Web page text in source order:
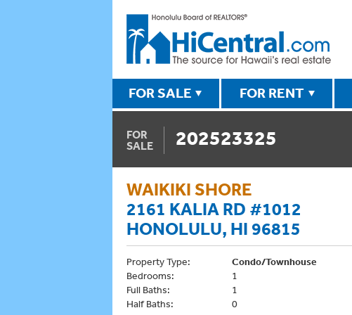
FOR SALE FOR RENT
FOR
SALE
202523325
WAIKIKI SHORE
2161 KALIA RD #1012
HONOLULU, HI 96815
Property Type:
Condo/Townhouse
Bedrooms:
1
Full Baths:
1
Half Baths:
0